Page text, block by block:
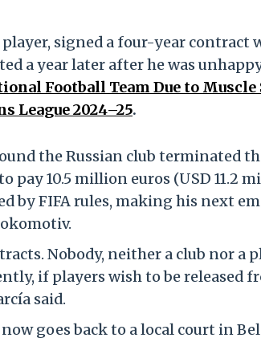
player, signed a four-year contract
a year later after he was
Football Team Due to
League 2024–25.
the Russian club terminated
10.5 million euros (USD 11.2
by FIFA rules, making his next
Nobody, neither a club nor a
if players wish to be released
said.
goes back to a local court in